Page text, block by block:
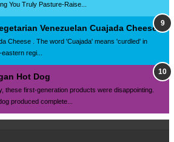
You Truly Pasture-Raise...
Venezuelan Cuajada Cheese
Cheese . The word 'Cuajada' means 'curdled' in
regi...
Hot Dog
these first-generation products were disappointing.
produced complete...